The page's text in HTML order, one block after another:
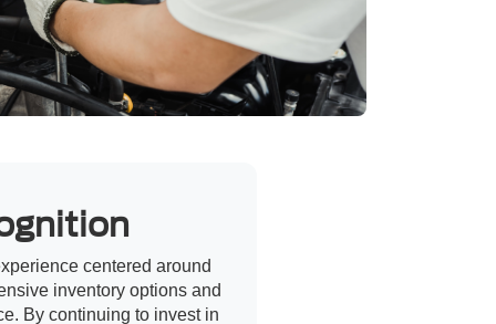
centered around
inventory options and
By continuing to invest in